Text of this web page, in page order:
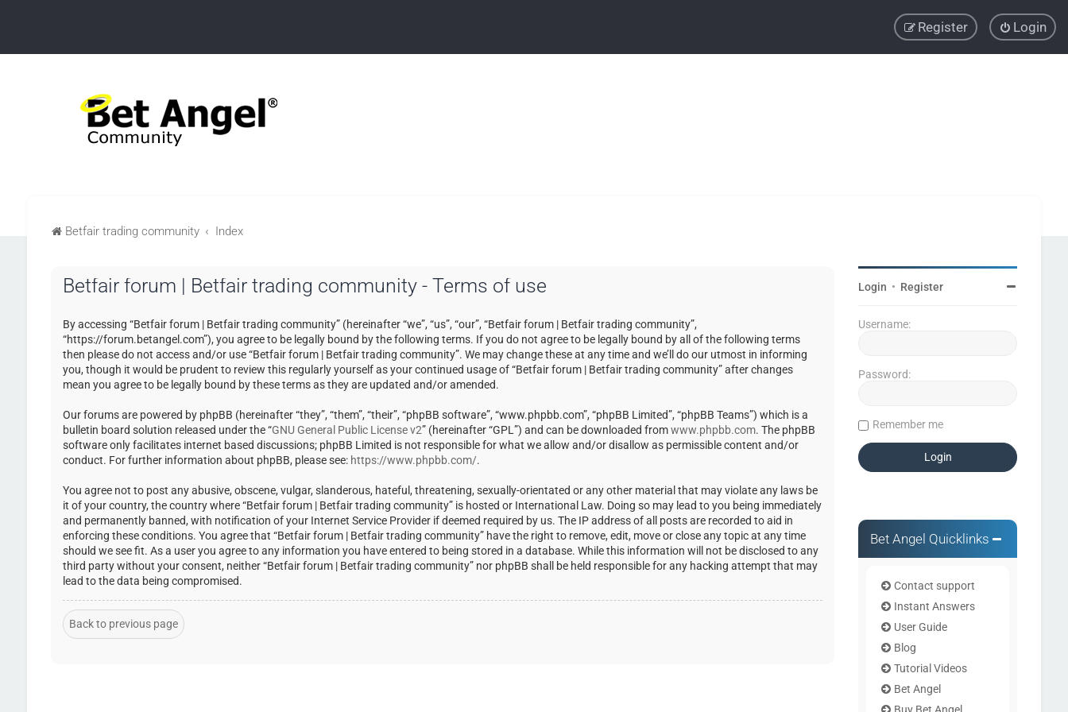
Login
Register
Betfair trading community Index
Betfair forum | Betfair trading community - Terms of use
By accessing “Betfair forum | Betfair trading community” (hereinafter “we”, “us”, “our”, “Betfair forum | Betfair trading community”,
“https://forum.betangel.com”), you agree to be legally bound by the following terms. If you do not agree to be legally bound by all of the following terms
then please do not access and/or use “Betfair forum | Betfair trading community”. We may change these at any time and we’ll do our utmost in informing
you, though it would be prudent to review this regularly yourself as your continued usage of “Betfair forum | Betfair trading community” after changes
mean you agree to be legally bound by these terms as they are updated and/or amended.
Our forums are powered by phpBB (hereinafter “they”, “them”, “their”, “phpBB software”, “www.phpbb.com”, “phpBB Limited”, “phpBB Teams”) which is a
bulletin board solution released under the “GNU General Public License v2” (hereinafter “GPL”) and can be downloaded fromwww.phpbb.com. The phpBB
software only facilitates internet based discussions; phpBB Limited is not responsible for what we allow and/or disallow as permissible content and/or
conduct. For further information about phpBB, please see: https://www.phpbb.com/.
You agree not to post any abusive, obscene, vulgar, slanderous, hateful, threatening, sexually-orientated or any other material that may violate any laws be
it of your country, the country where “Betfair forum | Betfair trading community” is hosted or International Law. Doing so may lead to you being immediately
and permanently banned, with notification of your Internet Service Provider if deemed required by us. The IP address of all posts are recorded to aid in
enforcing these conditions. You agree that “Betfair forum | Betfair trading community” have the right to remove, edit, move or close any topic at any time
should we see fit. As a user you agree to any information you have entered to being stored in a database. While this information will not be disclosed to any
third party without your consent, neither “Betfair forum | Betfair trading community” nor phpBB shall be held responsible for any hacking attempt that may
lead to the data being compromised.
Back to previous page
Login • Register
Username:
Password:
Remember me
Bet Angel Quicklinks
Contact support
Instant Answers
User Guide
Blog
Tutorial Videos
Bet Angel